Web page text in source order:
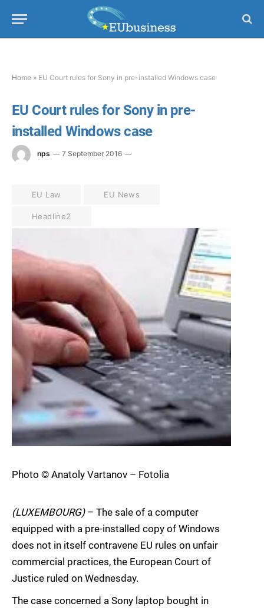
Home » EU Court rules for Sony in pre-installed Windows case
EU Court rules for Sony in pre-
installed Windows case
nps 7 September 2016
EU Law EU News
Headline2
Photo © Anatoly Vartanov – Fotolia
(LUXEMBOURG)– The sale of a computer
equipped with a pre-installed copy of Windows
does not in itself contravene EU rules on unfair
commercial practices, the European Court of
Justice ruled on Wednesday.
The case concerned a Sony laptop bought in